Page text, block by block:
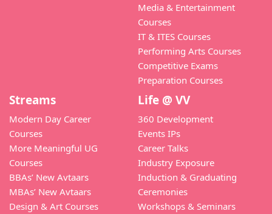
Media & Entertainment
Courses
IT & ITES Courses
Performing Arts Courses
Competitive Exams
Preparation Courses
Streams
Modern Day Career
Courses
More Meaningful UG
Courses
BBAs’ New Avtaars
MBAs’ New Avtaars
Design & Art Courses
Life @ VV
360 Development
Events IPs
Career Talks
Industry Exposure
Induction & Graduating
Ceremonies
Workshops & Seminars